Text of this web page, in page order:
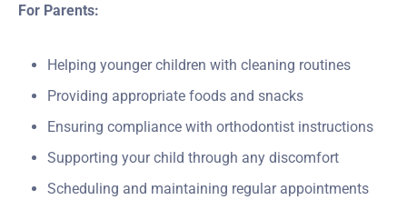
For Parents:
Helping younger children with cleaning routines
Providing appropriate foods and snacks
Ensuring compliance with orthodontist instructions
Supporting your child through any discomfort
Scheduling and maintaining regular appointments